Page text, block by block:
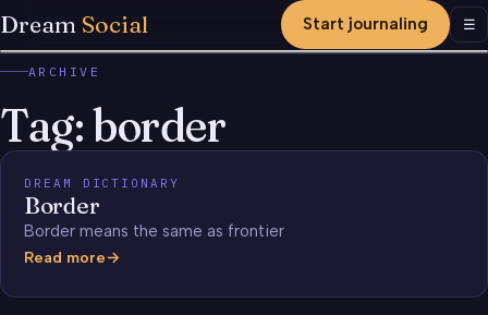
Dream Social Start journaling ☰
ARCHIVE
Tag:border
DREAM DICTIONARY
Border
Border means the same as frontier
Read more
Border